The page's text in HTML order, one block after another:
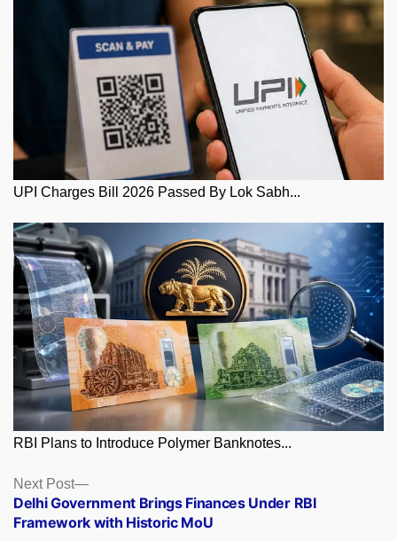
UPI Charges Bill 2026 Passed By Lok Sabh...
RBI Plans to Introduce Polymer Banknotes...
Posts
navigation
Next Post
Next
post:
Delhi Government Brings Finances Under RBI
Framework with Historic MoU